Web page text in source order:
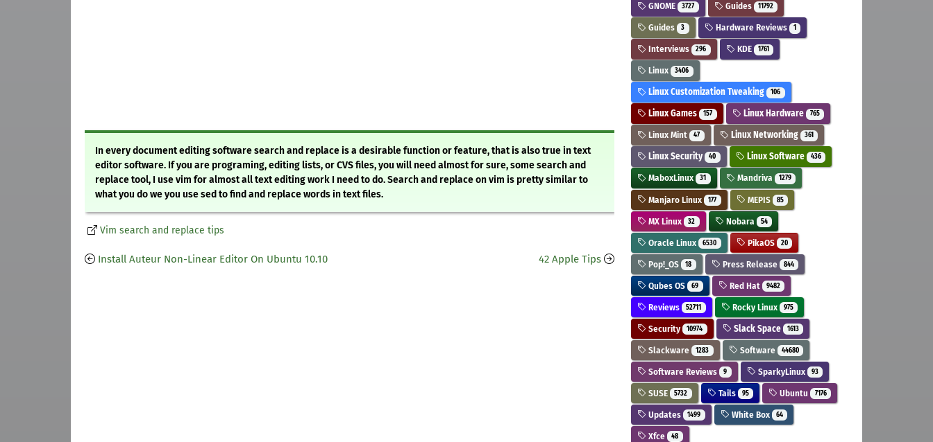
In every document editing software search and replace is a desirable function or feature, that is also true in text
editor software. If you are programing, editing lists, or CVS files, you will need almost for sure, some search and
replace tool, I use vim for almost all text editing work I need to do. Search and replace on vim is pretty similar to
what you do we you use sed to find and replace words in text files.
Vim search and replace tips
Install Auteur Non-Linear Editor On Ubuntu 10.10 42 Apple Tips
GNOME 3727 Guides 11792
Guides 3 Hardware Reviews 1
Interviews 296 KDE 1761
Linux 3406
Linux Customization Tweaking 106
Linux Games 157 Linux Hardware 765
Linux Mint 47 Linux Networking 361
Linux Security 40 Linux Software 436
MaboxLinux 31 Mandriva 1279
Manjaro Linux 177 MEPIS 85
MX Linux 32 Nobara 54
Oracle Linux 6530 PikaOS 20
Pop!_OS 18 Press Release 844
Qubes OS 69 Red Hat 9482
Reviews 52711 Rocky Linux 975
Security 10974 Slack Space 1613
Slackware 1283 Software 44680
Software Reviews 9 SparkyLinux 93
SUSE 5732 Tails 95 Ubuntu 7176
Updates 1499 White Box 64
Xfce 48